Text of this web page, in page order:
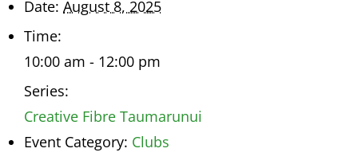
Date: August 8, 2025
Time:
10:00 am - 12:00 pm
Series:
Creative Fibre Taumarunui
Event Category: Clubs